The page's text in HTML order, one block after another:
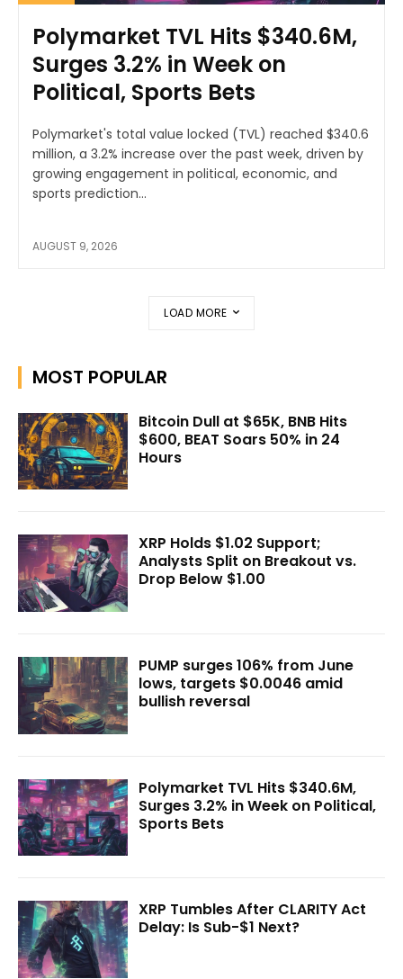
Polymarket TVL Hits $340.6M,
Surges 3.2% in Week on
Political, Sports Bets
Polymarket's total value locked (TVL) reached $340.6
million, a 3.2% increase over the past week, driven by
growing engagement in political, economic, and
sports prediction...
AUGUST 9, 2026
LOAD MORE
MOST POPULAR
Bitcoin Dull at $65K, BNB Hits
$600, BEAT Soars 50% in 24
Hours
XRP Holds $1.02 Support;
Analysts Split on Breakout vs.
Drop Below $1.00
PUMP surges 106% from June
lows, targets $0.0046 amid
bullish reversal
Polymarket TVL Hits $340.6M,
Surges 3.2% in Week on Political,
Sports Bets
XRP Tumbles After CLARITY Act
Delay: Is Sub-$1 Next?